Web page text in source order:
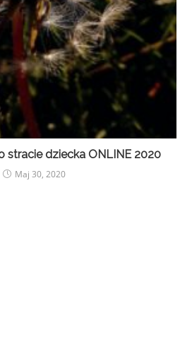
stracie dziecka ONLINE 2020
Maj 30, 2020